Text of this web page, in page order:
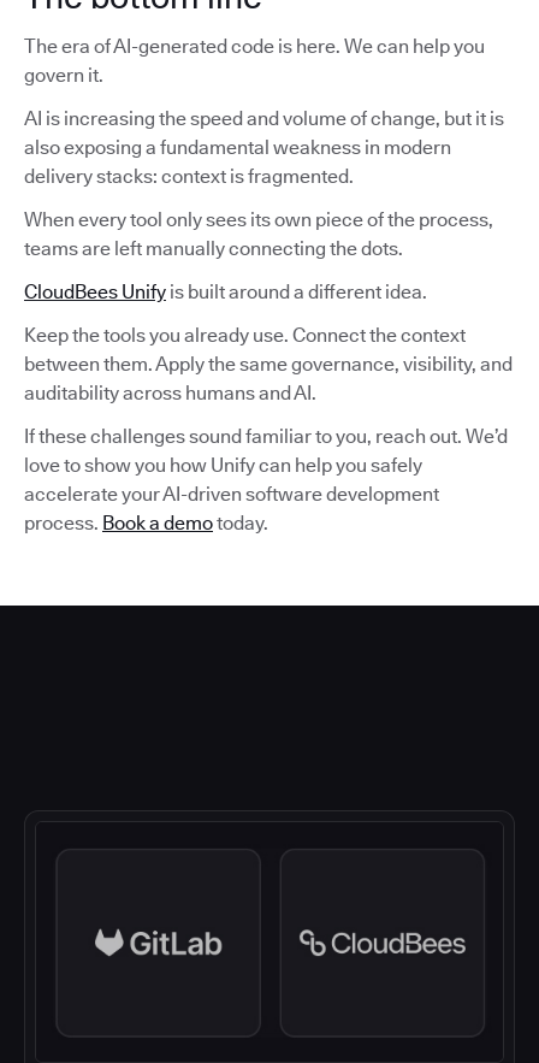
The era of AI-generated code is here. We can help you
govern it.
AI is increasing the speed and volume of change, but it is
also exposing a fundamental weakness in modern
delivery stacks: context is fragmented.
When every tool only sees its own piece of the process,
teams are left manually connecting the dots.
CloudBees Unify is built around a different idea.
Keep the tools you already use. Connect the context
between them. Apply the same governance, visibility, and
auditability across humans and AI.
If these challenges sound familiar to you, reach out. We’d
love to show you how Unify can help you safely
accelerate your AI-driven software development
process. Book a demotoday.